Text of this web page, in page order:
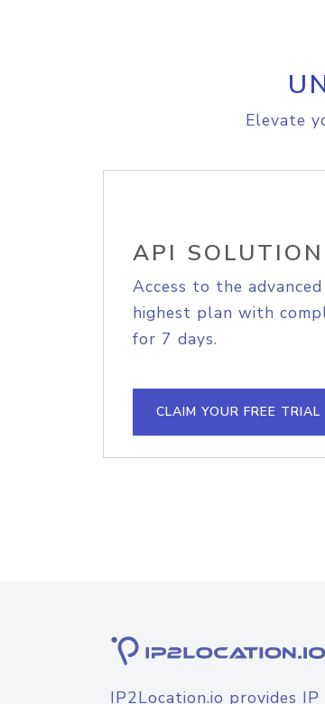
Elevate
API SOLUTION
Access to the
highest plan with
for 7 days.
CLAIM YOUR FREE TRIAL
IP2Location.io provides IP